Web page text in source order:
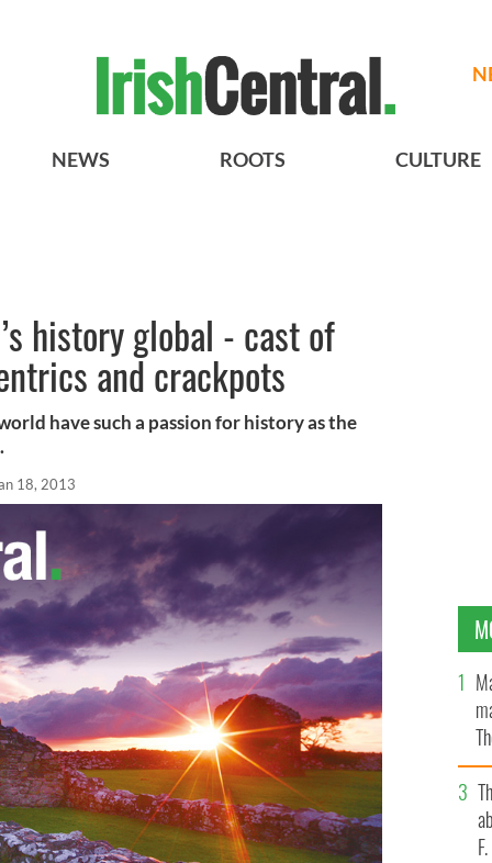
NEWS ROOTS CULTURE
history global - cast of
and crackpots
have such a passion for history as the
18, 2013